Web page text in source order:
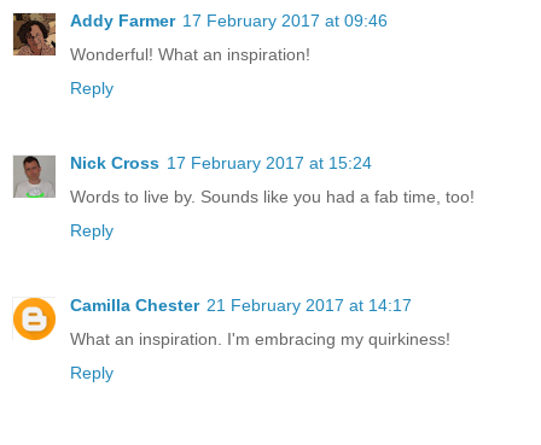
Addy Farmer 17 February 2017 at 09:46
Wonderful! What an inspiration!
Reply
Nick Cross 17 February 2017 at 15:24
Words to live by. Sounds like you had a fab time, too!
Reply
Camilla Chester 21 February 2017 at 14:17
What an inspiration. I'm embracing my quirkiness!
Reply